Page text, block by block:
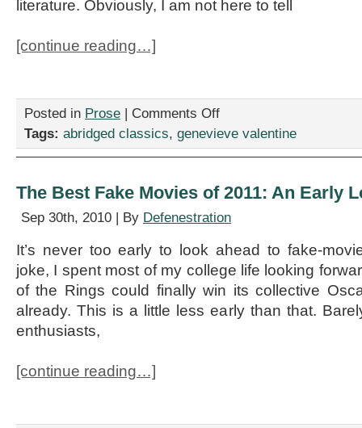
literature. Obviously, I am not here to tell
[continue reading…]
Posted in Prose | Comments Offon
Classics:
d’Urbervilles
Tags: abridged classics, genevieve valentine
The Best Fake Movies of 2011: An Early
Sep 30th, 2010 | By Defenestration
It’s never too early to look ahead to fake-
joke, I spent most of my college life looking
of the Rings could finally win its collective
already. This is a little less early than that.
enthusiasts,
[continue reading…]